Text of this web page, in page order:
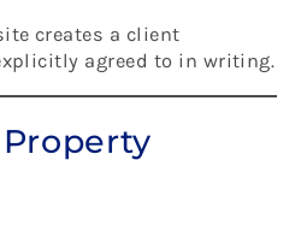
creates a client
agreed to in writing.